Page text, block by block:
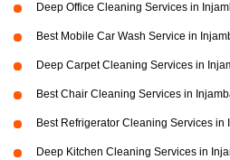
Deep Office Cleaning Services in
Best Mobile Car Wash Service in
Deep Carpet Cleaning Services in
Best Chair Cleaning Services in
Best Refrigerator Cleaning Services in
Deep Kitchen Cleaning Services in